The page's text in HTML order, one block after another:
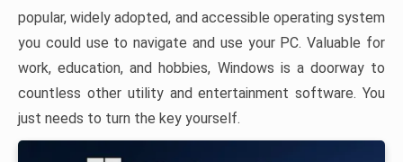
popular, widely adopted, and accessible operating system
you could use to navigate and use your PC. Valuable for
work, education, and hobbies, Windows is a doorway to
countless other utility and entertainment software. You
just needs to turn the key yourself.